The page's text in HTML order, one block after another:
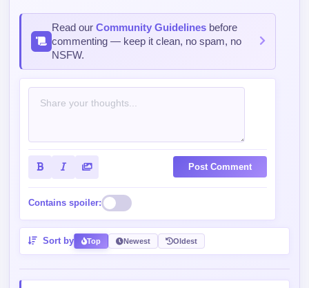
Read ourCommunity Guidelines before
commenting — keep it clean, no spam, no
NSFW.
Post Comment
Contains spoiler:
Sort by Top Newest Oldest